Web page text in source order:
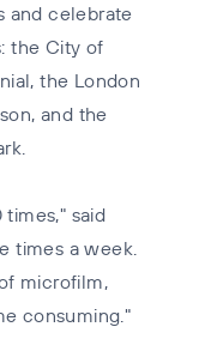
and celebrate
the City of
the London
and the
said
times a week.
microfilm,
consuming."